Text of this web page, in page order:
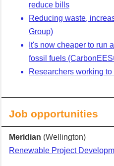
reduce bills
Reducing waste,
Group)
It's now cheaper to run
fossil fuels
Researchers working
Job opportunities
Meridian (Wellington)
Renewable Project